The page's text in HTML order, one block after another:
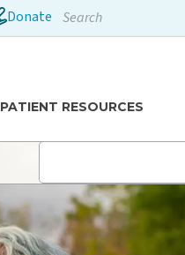
PATIENT RESOURCES
Donate Search